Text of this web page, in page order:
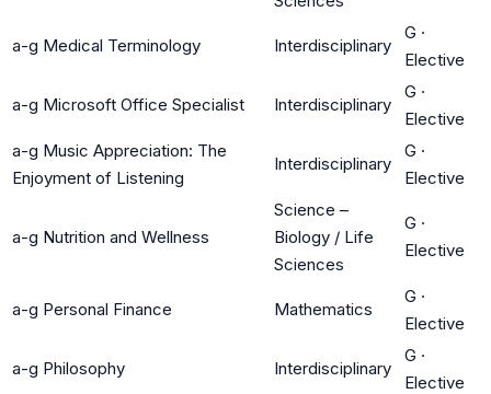
a-g Medical Terminology Interdisciplinary
G ·
Elective
a-g Microsoft Office Specialist Interdisciplinary
G ·
Elective
a-g Music Appreciation: The
Enjoyment of Listening
Interdisciplinary
G ·
Elective
a-g Nutrition and Wellness
Science –
Biology / Life
Sciences
G ·
Elective
a-g Personal Finance Mathematics
G ·
Elective
a-g Philosophy Interdisciplinary
G ·
Elective